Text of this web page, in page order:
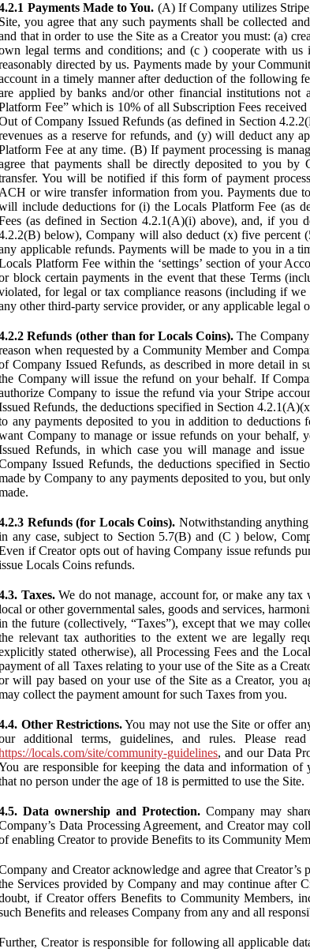
Payments Made to You. (A) If Company utilizes
Site, you agree that any such payments shall be collected
that in order to use the Site as a Creator you must: (a)
legal terms and conditions; and (c ) cooperate with
directed by us. Payments made by your
in a timely manner after deduction of the following
applied by banks and/or other financial institutions
Fee” which is 10% of all Subscription Fees
of Company Issued Refunds (as defined in Section
as a reserve for refunds, and (y) will deduct any
Fee at any time. (B) If payment processing is
that payments shall be directly deposited to you
You will be notified if this form of payment
ACH or wire transfer information from you. Payments due
include deductions for (i) the Locals Platform Fee (as
(as defined in Section 4.2.1(A)(i) above), and, if you
below), Company will also deduct (x) five percent
applicable refunds. Payments will be made to you in a
Platform Fee within the ‘settings’ section of your
block certain payments in the event that these Terms
for legal or tax compliance reasons (including if
other third-party service provider, or any applicable legal
Refunds (other than for Locals Coins). The
when requested by a Community Member and
Company Issued Refunds, as described in more detail in
Company will issue the refund on your behalf. If
Company to issue the refund via your Stripe
Refunds, the deductions specified in Section
any payments deposited to you in addition to
Company to manage or issue refunds on your
Refunds, in which case you will manage and
Issued Refunds, the deductions specified in
by Company to any payments deposited to you, but
Refunds (for Locals Coins). Notwithstanding
any case, subject to Section 5.7(B) and (C ) below,
if Creator opts out of having Company issue refunds
Locals Coins refunds.
Taxes.We do not manage, account for, or make any
or other governmental sales, goods and services,
the future (collectively, “Taxes”), except that we may
relevant tax authorities to the extent we are legally
stated otherwise), all Processing Fees and the
of all Taxes relating to your use of the Site as a
will pay based on your use of the Site as a Creator, you
collect the payment amount for such Taxes from you.
Other Restrictions.You may not use the Site or offer
additional terms, guidelines, and rules. Please
locals.com/site/community-guidelines, and our Data
are responsible for keeping the data and information
no person under the age of 18 is permitted to use the Site.
Data ownership and Protection. Company may
Data Processing Agreement, and Creator may
enabling Creator to provide Benefits to its Community
and Creator acknowledge and agree that
Services provided by Company and may continue after
if Creator offers Benefits to Community Members,
Benefits and releases Company from any and all
Creator is responsible for following all applicable